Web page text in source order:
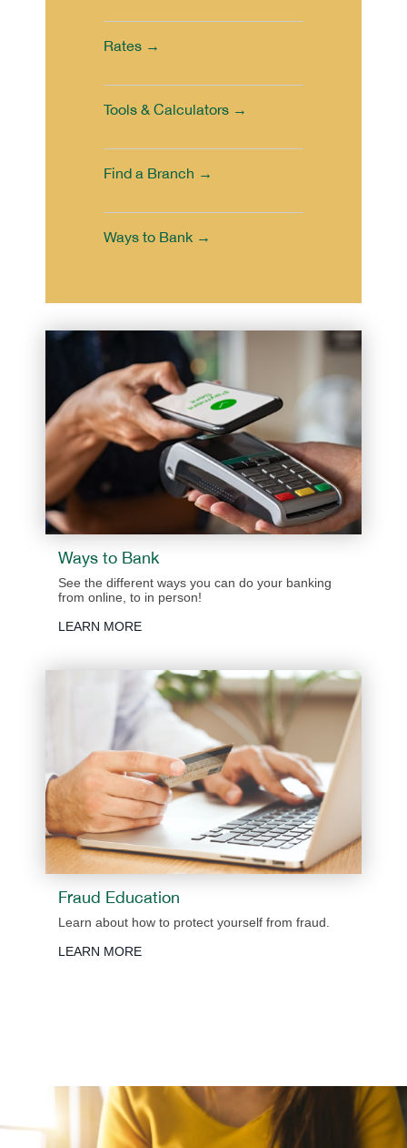
Rates →
Tools & Calculators →
Find a Branch →
Ways to Bank →
Ways to Bank
See the different ways you can do your banking
from online, to in person!
LEARN MORE
Fraud Education
Learn about how to protect yourself from fraud.
LEARN MORE